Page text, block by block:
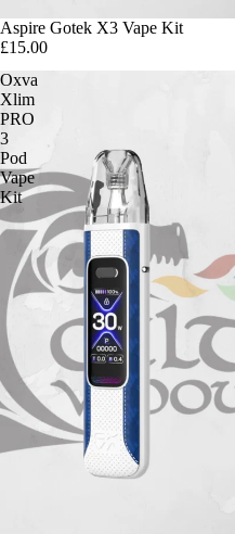
Aspire Gotek X3 Vape Kit
£15.00
Oxva
Xlim
PRO
3
Pod
Vape
Kit